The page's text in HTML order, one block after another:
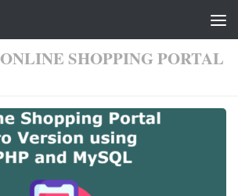
ONLINE SHOPPING PORTAL